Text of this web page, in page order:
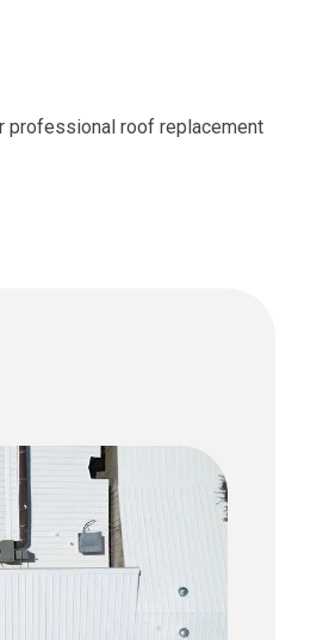
professional roof replacement